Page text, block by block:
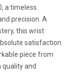
a timeless
precision. A
this wrist
satisfaction
piece from
quality and